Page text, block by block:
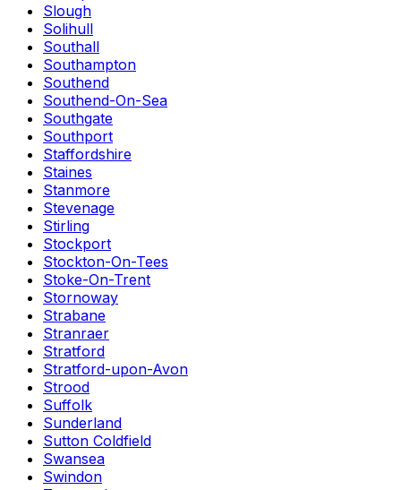
Slough
Solihull
Southall
Southampton
Southend
Southend-On-Sea
Southgate
Southport
Staffordshire
Staines
Stanmore
Stevenage
Stirling
Stockport
Stockton-On-Tees
Stoke-On-Trent
Stornoway
Strabane
Stranraer
Stratford
Stratford-upon-Avon
Strood
Suffolk
Sunderland
Sutton Coldfield
Swansea
Swindon